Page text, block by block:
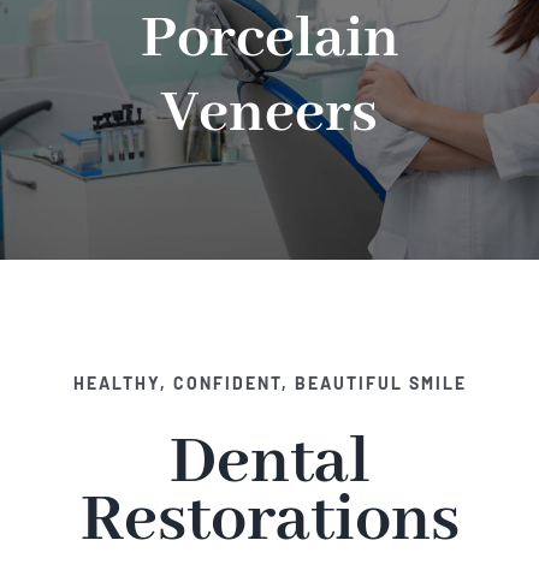
Emergency Dentistry
Restorative Dentistry
Implant Dentistry
Porcelain
Veneers
HEALTHY, CONFIDENT, BEAUTIFUL SMILE
Dental
Restorations